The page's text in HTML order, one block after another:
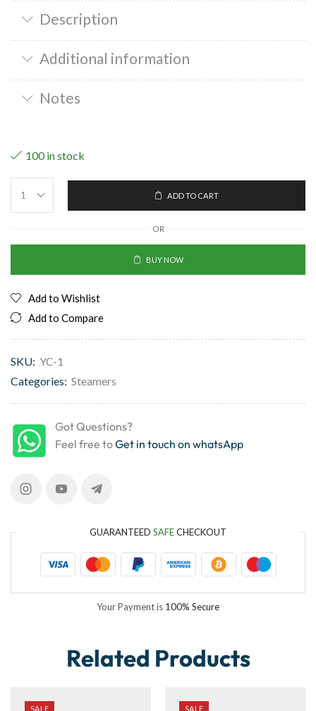
Description
Additional information
Notes
100 in stock
ADD TO CART
OR
BUY NOW
Add to Wishlist
Add to Compare
SKU: YC-1
Categories: Steamers
Got Questions?
Feel free toGet in touch on whatsApp
GUARANTEED SAFECHECKOUT
Your Payment is 100% Secure
Related Products
SALE SALE